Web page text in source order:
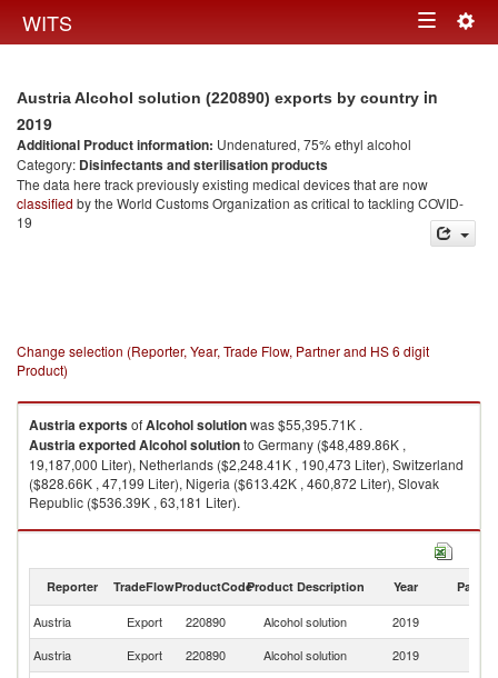
WITS Toggle
Austria Alcohol solution (220890) exports by country in
2019
Additional Product information: Undenatured, 75% ethyl alcohol
Category: Disinfectants and sterilisation products
The data here track previously existing medical devices that are now
classified by the World Customs Organization as critical to tackling COVID-
19
Change selection (Reporter, Year, Trade Flow, Partner and HS 6 digit
Product)
AustriaexportsofAlcohol solutionwas $55,395.71K .
AustriaexportedAlcohol solutionto Germany ($48,489.86K ,
19,187,000 Liter), Netherlands ($2,248.41K , 190,473 Liter), Switzerland
($828.66K , 47,199 Liter), Nigeria ($613.42K , 460,872 Liter), Slovak
Republic ($536.39K , 63,181 Liter).
Reporter TradeFlowProductCodeProduct Description Year Partner
Austria Export 220890 Alcohol solution 2019
Austria
Export 220890 Alcohol solution 2019